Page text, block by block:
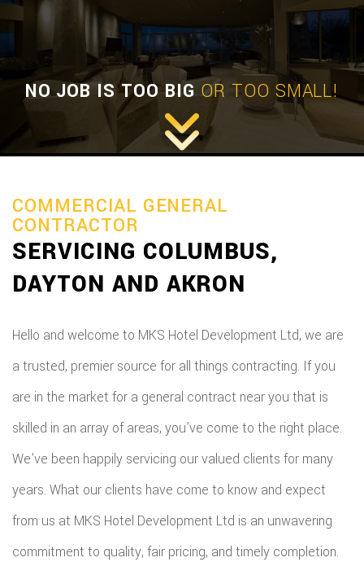
NO JOB IS TOO BIGOR TOO SMALL!
COMMERCIAL GENERAL
CONTRACTOR
SERVICING COLUMBUS,
DAYTON AND AKRON
Hello and welcome to MKS Hotel Development Ltd, we are
a trusted, premier source for all things contracting. If you
are in the market for a general contract near you that is
skilled in an array of areas, you’ve come to the right place.
We’ve been happily servicing our valued clients for many
years. What our clients have come to know and expect
from us at MKS Hotel Development Ltd is an unwavering
commitment to quality, fair pricing, and timely completion.